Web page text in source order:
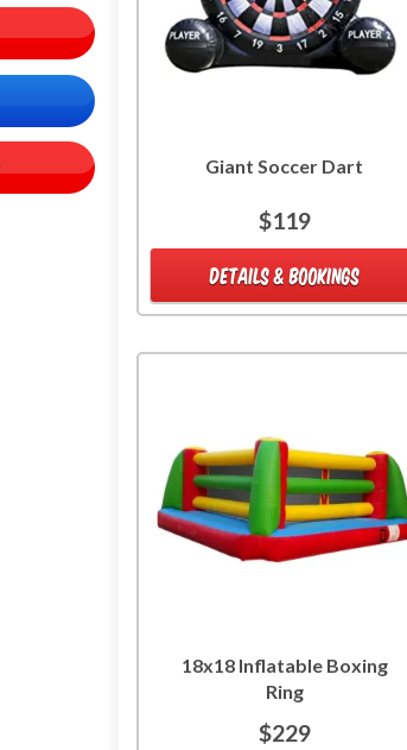
Giant Soccer Dart
$119
DETAILS & BOOKINGS
18x18 Inflatable Boxing
Ring
$229